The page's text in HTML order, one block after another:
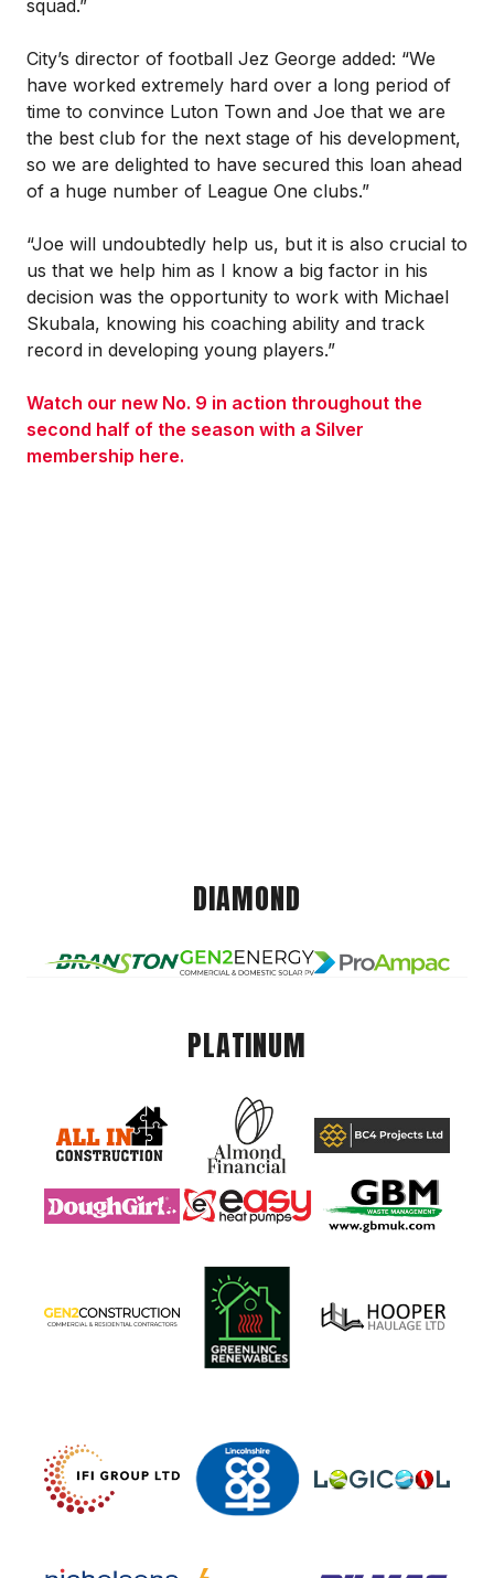
squad.”
City’s director of football Jez George added: “We
have worked extremely hard over a long period of
time to convince Luton Town and Joe that we are
the best club for the next stage of his development,
so we are delighted to have secured this loan ahead
of a huge number of League One clubs.”
“Joe will undoubtedly help us, but it is also crucial to
us that we help him as I know a big factor in his
decision was the opportunity to work with Michael
Skubala, knowing his coaching ability and track
record in developing young players.”
Watch our new No. 9 in action throughout the
second half of the season with a Silver
membership here.
DIAMOND
PLATINUM